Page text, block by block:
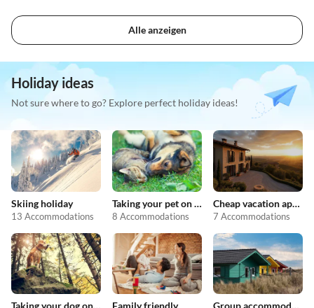
Alle anzeigen
Holiday ideas
Not sure where to go? Explore perfect holiday ideas!
Skiing holiday
13 Accommodations
Taking your pet on holiday
8 Accommodations
Cheap vacation apartments
7 Accommodations